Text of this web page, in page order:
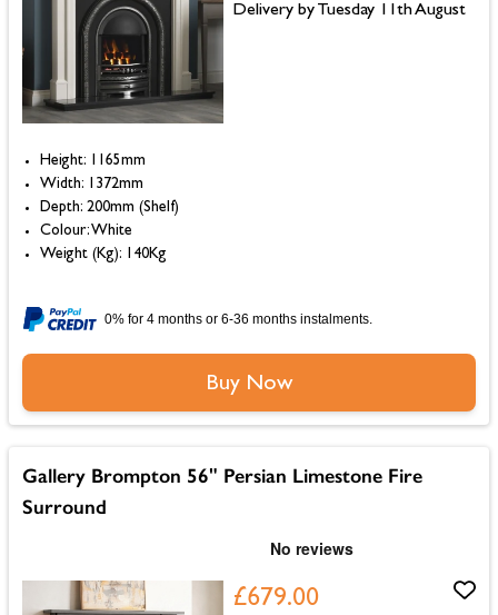
Height: 1165mm
Width: 1372mm
Depth: 200mm (Shelf)
Colour: White
Weight (Kg): 140Kg
Delivery by Tuesday 11th August
0% for 4 months or 6-36 months instalments.
Buy Now
Gallery Brompton 56" Persian Limestone Fire
Surround
£679.00